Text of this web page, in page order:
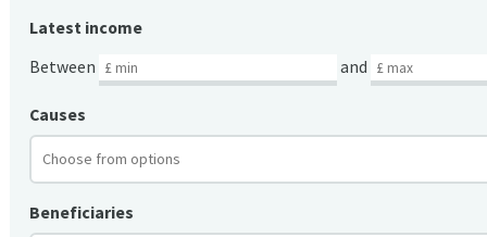
Latest income
Between
and
Causes
Beneficiaries